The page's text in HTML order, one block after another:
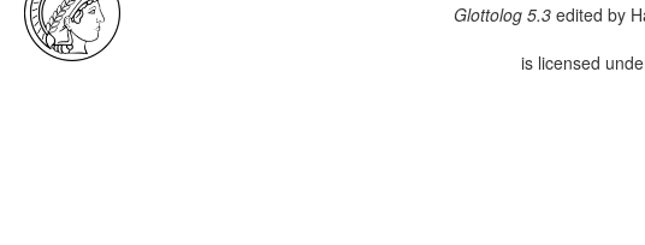
Glottolog 5.3edited by
is licensed